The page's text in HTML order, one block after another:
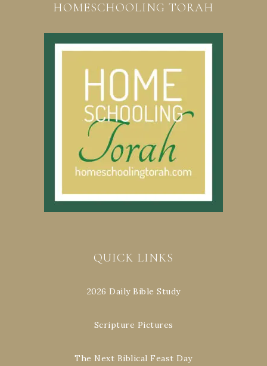
HOMESCHOOLING TORAH
QUICK LINKS
2026 Daily Bible Study
Scripture Pictures
The Next Biblical Feast Day